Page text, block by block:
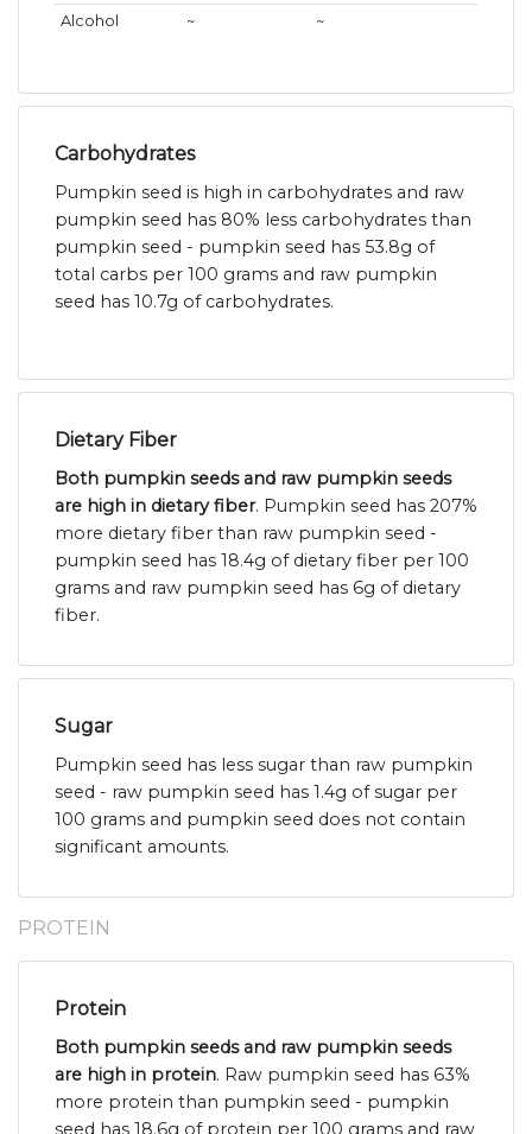
Alcohol
~ ~
Carbohydrates
Pumpkin seed is high in carbohydrates and raw
pumpkin seed has 80% less carbohydrates than
pumpkin seed - pumpkin seed has 53.8g of
total carbs per 100 grams and raw pumpkin
seed has 10.7g of carbohydrates.
Dietary Fiber
Both pumpkin seeds and raw pumpkin seeds
are high in dietary fiber. Pumpkin seed has 207%
more dietary fiber than raw pumpkin seed -
pumpkin seed has 18.4g of dietary fiber per 100
grams and raw pumpkin seed has 6g of dietary
fiber.
Sugar
Pumpkin seed has less sugar than raw pumpkin
seed - raw pumpkin seed has 1.4g of sugar per
100 grams and pumpkin seed does not contain
significant amounts.
PROTEIN
Protein
Both pumpkin seeds and raw pumpkin seeds
are high in protein. Raw pumpkin seed has 63%
more protein than pumpkin seed - pumpkin
seed has 18.6g of protein per 100 grams and raw